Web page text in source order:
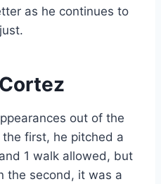
as he continues to
out of the
first, he pitched a
1 walk allowed, but
the second, it was a